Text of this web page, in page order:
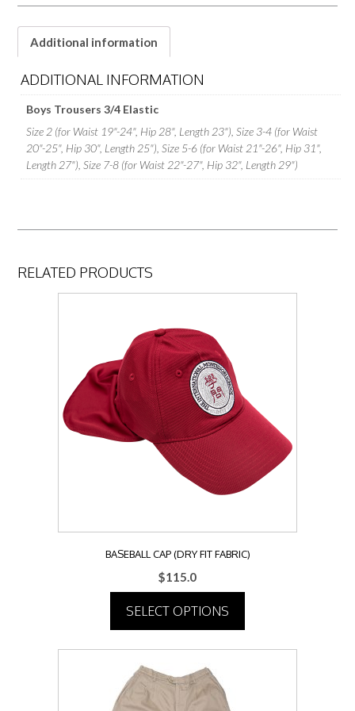
Additional information
ADDITIONAL INFORMATION
Boys Trousers 3/4 Elastic
Size 2 (for Waist 19"-24", Hip 28", Length 23"), Size 3-4 (for Waist
20"-25", Hip 30", Length 25"), Size 5-6 (for Waist 21"-26", Hip 31",
Length 27"), Size 7-8 (for Waist 22"-27", Hip 32", Length 29")
RELATED PRODUCTS
BASEBALL CAP (DRY FIT FABRIC)
$115.0
SELECT OPTIONS
product
has
multiple
variants.